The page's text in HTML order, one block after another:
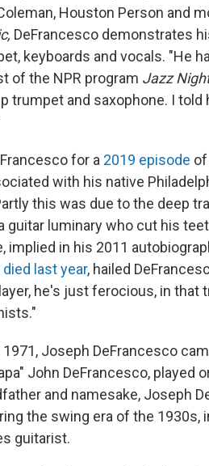
Houston Person and
DeFrancesco demonstrates
keyboards and vocals. "He
of the NPR program Jazz
trumpet and saxophone. I
for a 2019 episode of
with his native
this was due to the deep
guitar luminary who cut his
in his 2011
died last year, hailed
he's just ferocious, in
1971, Joseph DeFrancesco
John DeFrancesco, played
and namesake, Joseph
the swing era of the 1930s,
guitarist.